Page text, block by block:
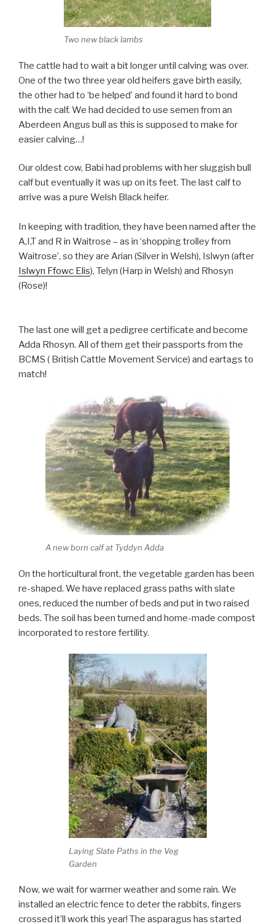
Two new black lambs
The cattle had to wait a bit longer until calving was over.
One of the two three year old heifers gave birth easily,
the other had to ‘be helped’ and found it hard to bond
with the calf. We had decided to use semen from an
Aberdeen Angus bull as this is supposed to make for
easier calving…!
Our oldest cow, Babi had problems with her sluggish bull
calf but eventually it was up on its feet. The last calf to
arrive was a pure Welsh Black heifer.
In keeping with tradition, they have been named after the
A,I,T and R in Waitrose – as in ‘shopping trolley from
Waitrose’, so they are Arian (Silver in Welsh), Islwyn (after
Islwyn Ffowc Elis), Telyn (Harp in Welsh) and Rhosyn
(Rose)!
The last one will get a pedigree certificate and become
Adda Rhosyn. All of them get their passports from the
BCMS ( British Cattle Movement Service) and eartags to
match!
A new born calf at Tyddyn Adda
On the horticultural front, the vegetable garden has been
re-shaped. We have replaced grass paths with slate
ones, reduced the number of beds and put in two raised
beds. The soil has been turned and home-made compost
incorporated to restore fertility.
Laying Slate Paths in the Veg
Garden
Now, we wait for warmer weather and some rain. We
installed an electric fence to deter the rabbits, fingers
crossed it’ll work this year! The asparagus has started